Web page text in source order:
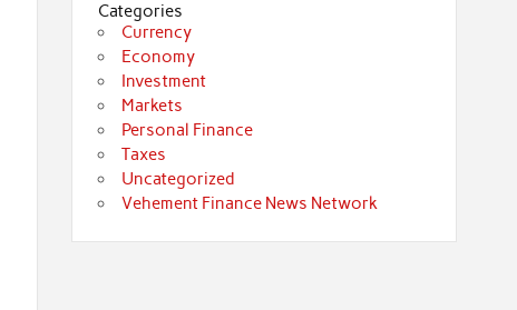
Categories
Currency
Economy
Investment
Markets
Personal Finance
Taxes
Uncategorized
Vehement Finance News Network